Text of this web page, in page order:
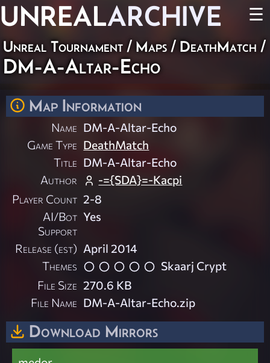
UNREALARCHIVE ☰
Unreal Tournament / Maps / DeathMatch /
DM-A-Altar-Echo
Map Information
Name DM-A-Altar-Echo
Game Type DeathMatch
Title DM-A-Altar-Echo
Author
-={SDA}=-Kacpi
Player Count 2-8
AI/Bot
Support
Yes
Release (est) April 2014
Themes
Skaarj Crypt
File Size 270.6 KB
File Name DM-A-Altar-Echo.zip
Download Mirrors